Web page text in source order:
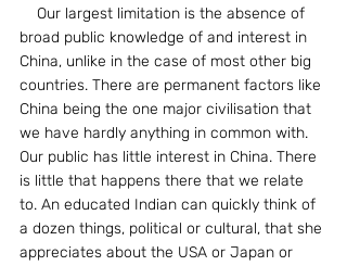
broad public knowledge of and interest in
China, unlike in the case of most other big
countries. There are permanent factors like
China being the one major civilisation that
we have hardly anything in common with.
Our public has little interest in China. There
is little that happens there that we relate
to. An educated Indian can quickly think of
a dozen things, political or cultural, that she
appreciates about the USA or Japan or